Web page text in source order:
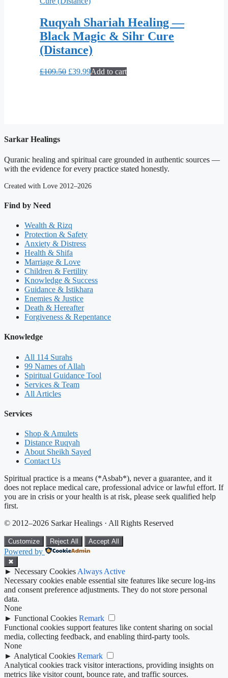
Ruqyah Shariah Healing —
Black Magic & Sihr Cure
(Distance)
£109.50 Original
£39.99Current
Add to cart
Sarkar Healings
Quranic healing and spiritual care grounded in authentic sources —
with the evidence for every practice stated honestly.
Created with Love 2012–2026
Find by Need
Wealth & Rizq
Protection & Safety
Anxiety & Distress
Health & Shifa
Marriage & Love
Children & Fertility
Knowledge & Success
Guidance & Istikhara
Enemies & Justice
Death & Hereafter
Forgiveness & Repentance
Knowledge
All 114 Surahs
99 Names of Allah
Spiritual Guidance Tool
Services & Team
All Articles
Services
Shop & Amulets
Distance Ruqyah
About Sheikh Sayed
Contact Us
Spiritual practice is a means (*Asbab*), never a guarantee, and it
does not replace medical care, professional advice or lawful effort. If
you are in crisis or your health is at risk, please seek qualified help
first.
© 2012–2026 Sarkar Healings · All Rights Reserved
Customize Reject All Accept All
Powered by
✖
► Necessary Cookies Always Active
Necessary cookies enable essential site features like secure log-ins
and consent preference adjustments. They do not store personal
data.
None
► Functional Cookies Remark
Functional cookies support features like content sharing on social
media, collecting feedback, and enabling third-party tools.
None
► Analytical Cookies Remark
Analytical cookies track visitor interactions, providing insights on
metrics like visitor count, bounce rate, and traffic sources.